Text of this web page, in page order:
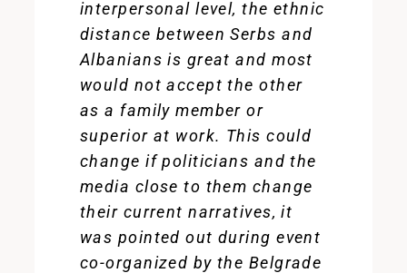
interpersonal level, the ethnic
distance between Serbs and
Albanians is great and most
would not accept the other
as a family member or
superior at work. This could
change if politicians and the
media close to them change
their current narratives, it
was pointed out during event
co-organized by the Belgrade